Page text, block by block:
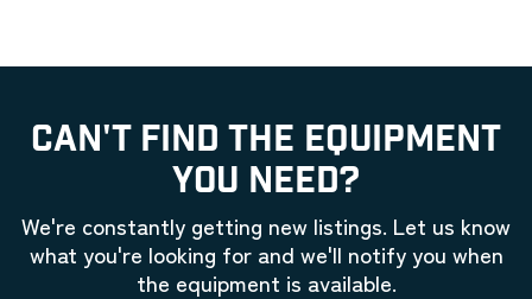
CAN'T FIND THE EQUIPMENT
YOU NEED?
We're constantly getting new listings. Let us know
what you're looking for and we'll notify you when
the equipment is available.